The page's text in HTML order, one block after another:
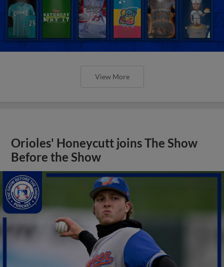
View More
Orioles' Honeycutt joins The Show
Before the Show